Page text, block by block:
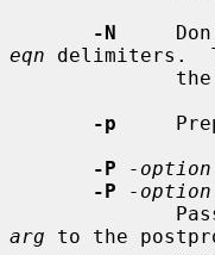
-N
eqn delimiters.
              the
-p
-P
-option
-P
-option
arg to the